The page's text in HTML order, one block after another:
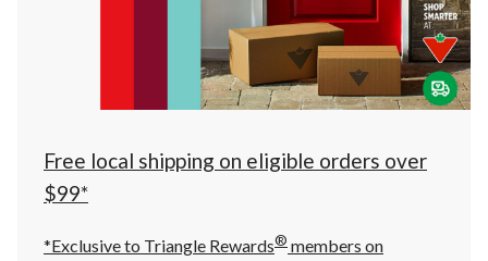
at
at
click
to
Free local shipping on eligible orders over
$99*
*Exclusive to Triangle Rewards® members on